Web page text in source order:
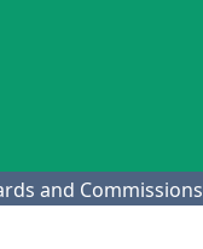
and Commissions